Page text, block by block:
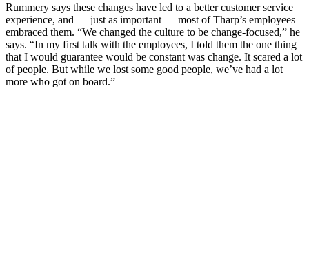
Rummery says these changes have led to a better customer service
experience, and — just as important — most of Tharp’s employees
embraced them. “We changed the culture to be change-focused,” he
says. “In my first talk with the employees, I told them the one thing
that I would guarantee would be constant was change. It scared a lot
of people. But while we lost some good people, we’ve had a lot
more who got on board.”